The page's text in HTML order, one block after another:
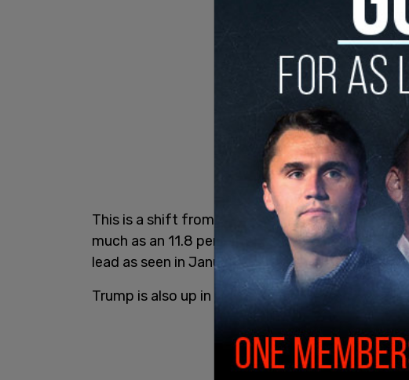
This is a shift from the 2020 election cycle
,
much as an 11.8 percent lead over Trump in
lead as seen in January of 2020.
Trump is also up in polling compared to the